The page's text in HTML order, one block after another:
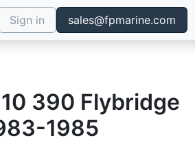
Sign in sales@fpmarine.com
390 Flybridge
1985